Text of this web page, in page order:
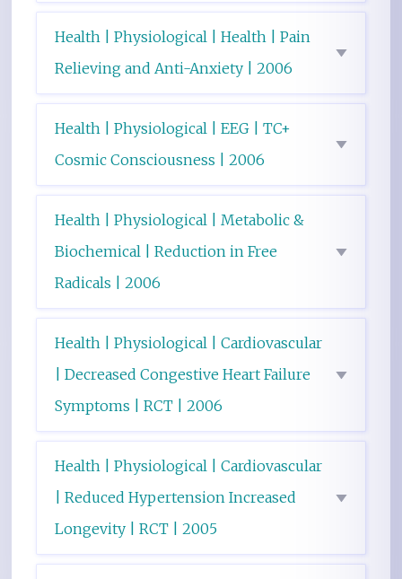
Health | Physiological | Health | Pain
Relieving and Anti-Anxiety | 2006
Health | Physiological | EEG | TC+
Cosmic Consciousness | 2006
Health | Physiological | Metabolic &
Biochemical | Reduction in Free
Radicals | 2006
Health | Physiological | Cardiovascular
| Decreased Congestive Heart Failure
Symptoms | RCT | 2006
Health | Physiological | Cardiovascular
| Reduced Hypertension Increased
Longevity | RCT | 2005